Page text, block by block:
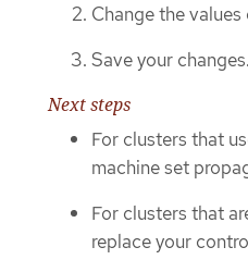
Change the
Save your changes.
Next steps
For clusters that
machine set
For clusters that
replace your